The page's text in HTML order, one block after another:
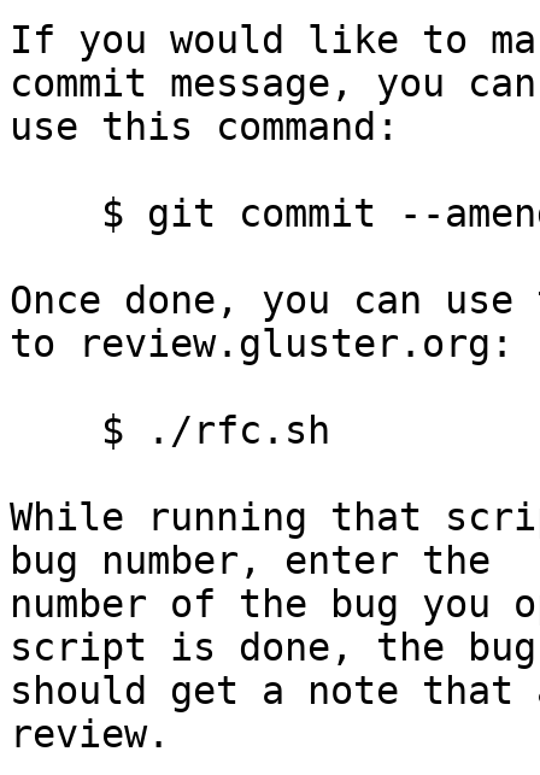
If you would like to
commit message, you can
use this command:
Once done, you can
to review.gluster.org:
While running that
bug number, enter the
number of the bug you
script is done, the bug
should get a note that
review.